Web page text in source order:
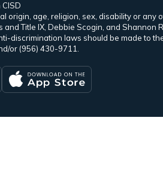
age, religion, sex, disability or any
Title IX, Debbie Scogin, and Shannon
laws should be made to
or (956) 430-9711.